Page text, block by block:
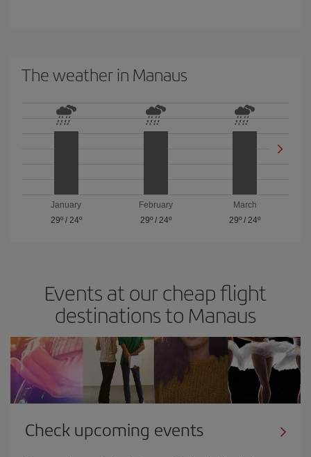
The weather in Manaus
January
29º/ 24º
February
29º/ 24º
March
29º / 24º
Events at our cheap flight
destinations to Manaus
Check upcoming events